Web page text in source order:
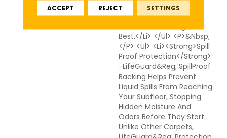
Together To Reduce
Cleanup Time And Keep
Your Floors Looking Their
Best.</li> </ul> <p>&nbsp;
</p> <ul> <li><strong>Spill
Proof Protection</strong>
-LifeGuard&reg; SpillProof
Backing Helps Prevent
Liquid Spills From Reaching
Your Subfloor, Stopping
Hidden Moisture And
Odors Before They Start.
Unlike Other Carpets,
ACCEPT REJECT SETTINGS